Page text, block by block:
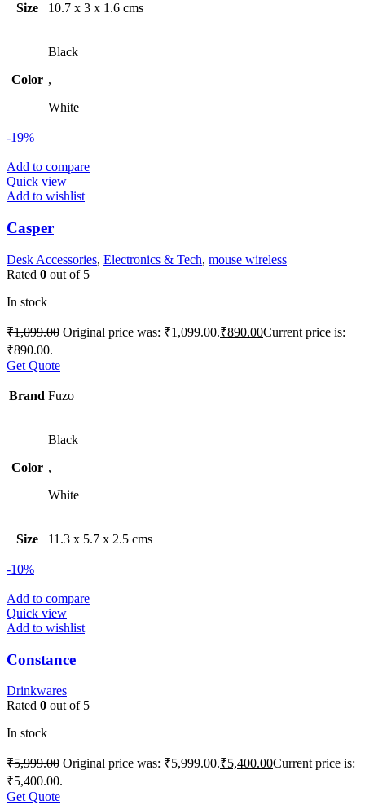
Size 10.7 x 3 x 1.6 cms
Color
Black
,
White
-19%
Add to compare
Quick view
Add to wishlist
Casper
Desk Accessories, Electronics & Tech, mouse wireless
Rated 0 out of 5
In stock
₹1,099.00 Original price was: ₹1,099.00.₹890.00Current price is:
₹890.00.
Get Quote
Brand Fuzo
Color
Black
,
White
Size 11.3 x 5.7 x 2.5 cms
-10%
Add to compare
Quick view
Add to wishlist
Constance
Drinkwares
Rated 0 out of 5
In stock
₹5,999.00 Original price was: ₹5,999.00.₹5,400.00Current price is:
₹5,400.00.
Get Quote